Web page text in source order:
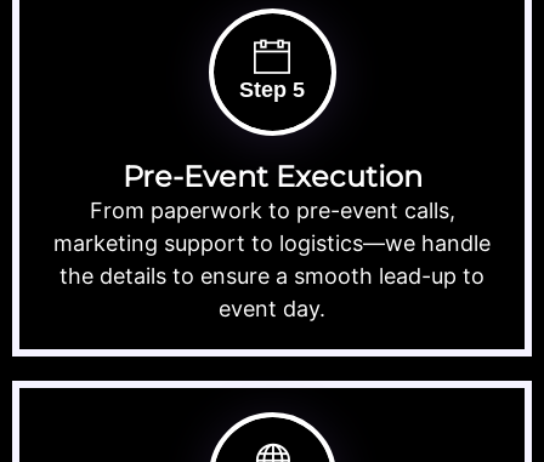
Step 5
Pre-Event Execution
From paperwork to pre-event calls,
marketing support to logistics—we handle
the details to ensure a smooth lead-up to
event day.